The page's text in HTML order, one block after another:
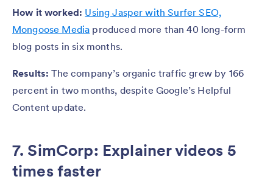
How it worked: Using Jasper with Surfer SEO,
Mongoose Media produced more than 40 long-form
blog posts in six months.
Results:The company’s organic traffic grew by 166
percent in two months, despite Google’s Helpful
Content update.
7. SimCorp: Explainer videos 5
times faster